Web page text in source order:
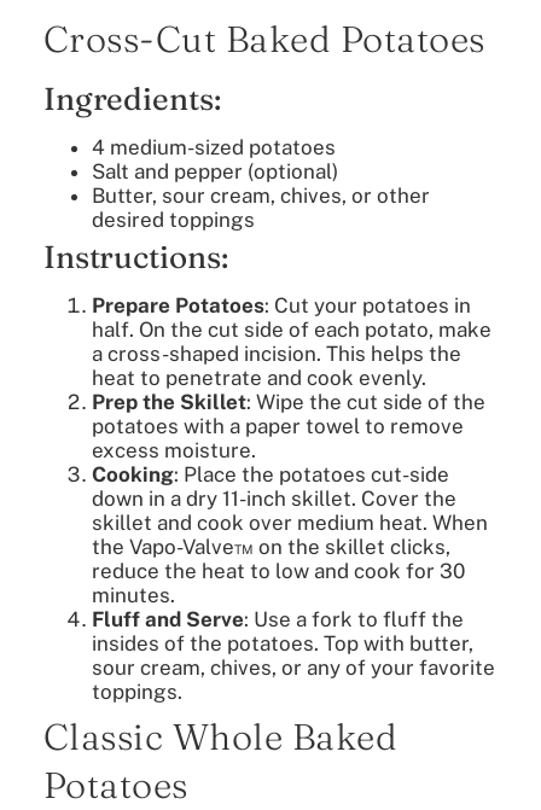
Cross-Cut Baked Potatoes
Ingredients:
4 medium-sized potatoes
Salt and pepper (optional)
Butter, sour cream, chives, or other
desired toppings
Instructions:
Prepare Potatoes: Cut your potatoes in
half. On the cut side of each potato, make
a cross-shaped incision. This helps the
heat to penetrate and cook evenly.
Prep the Skillet: Wipe the cut side of the
potatoes with a paper towel to remove
excess moisture.
Cooking: Place the potatoes cut-side
down in a dry 11-inch skillet. Cover the
skillet and cook over medium heat. When
the Vapo-Valve™ on the skillet clicks,
reduce the heat to low and cook for 30
minutes.
Fluff and Serve: Use a fork to fluff the
insides of the potatoes. Top with butter,
sour cream, chives, or any of your favorite
toppings.
Classic Whole Baked
Potatoes